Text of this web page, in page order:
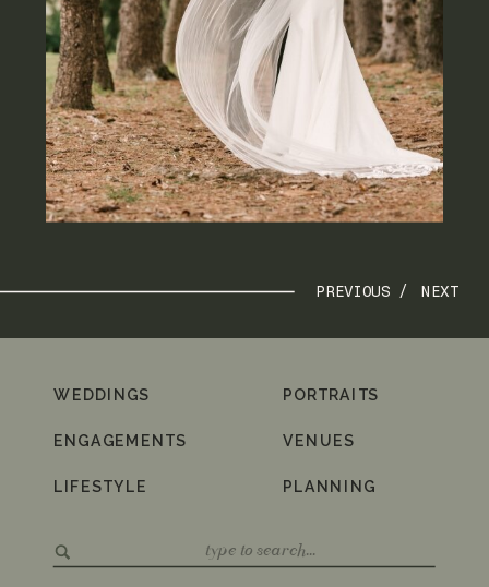
NEXT
PREVIOUS /
for:
PLANNING
VENUES
PORTRAITS
LIFESTYLE
ENGAGEMENTS
WEDDINGS